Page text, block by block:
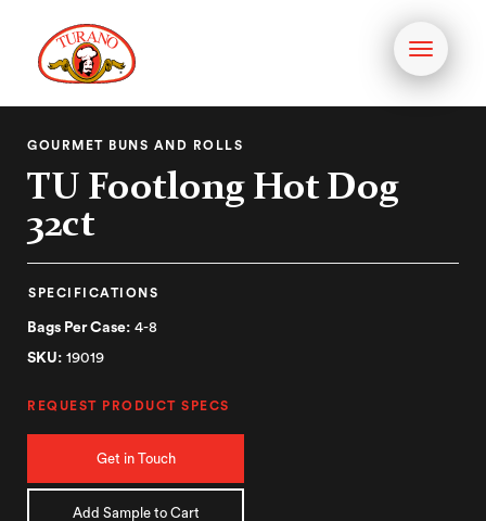
Toggle
GOURMET BUNS AND ROLLS
TU Footlong Hot Dog
32ct
SPECIFICATIONS
Bags Per Case: 4-8
SKU: 19019
REQUEST PRODUCT SPECS
Get in Touch
Add Sample to Cart